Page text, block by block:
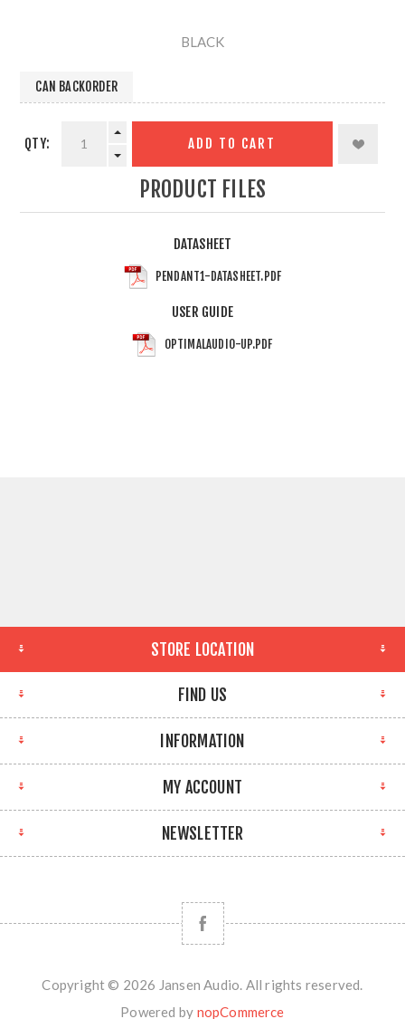
BLACK
CAN BACKORDER
QTY: ADD TO CART
PRODUCT FILES
DATASHEET
PENDANT1-DATASHEET.PDF
USER GUIDE
OPTIMALAUDIO-UP.PDF
STORE LOCATION
FIND US
INFORMATION
MY ACCOUNT
NEWSLETTER
Copyright © 2026 Jansen Audio. All rights reserved.
Powered by nopCommerce